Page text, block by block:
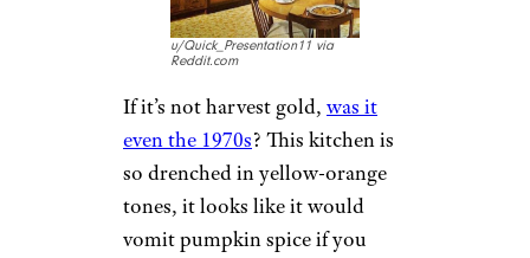
u/Quick_Presentation11 via
Reddit.com
If it’s not harvest gold, was it
even the 1970s? This kitchen is
so drenched in yellow-orange
tones, it looks like it would
vomit pumpkin spice if you